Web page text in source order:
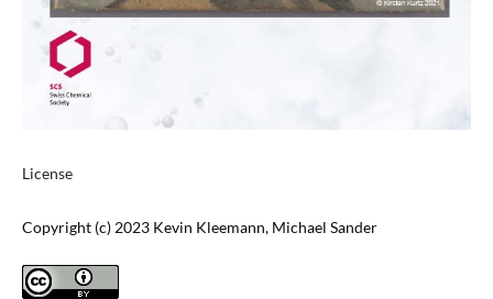
License
Copyright (c) 2023 Kevin Kleemann, Michael Sander